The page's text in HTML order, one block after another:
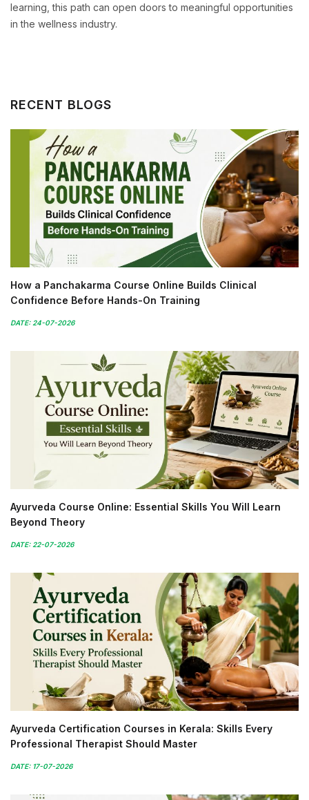
learning, this path can open doors to meaningful opportunities
in the wellness industry.
RECENT BLOGS
How a Panchakarma Course Online Builds Clinical
Confidence Before Hands-On Training
DATE: 24-07-2026
Ayurveda Course Online: Essential Skills You Will Learn
Beyond Theory
DATE: 22-07-2026
Ayurveda Certification Courses in Kerala: Skills Every
Professional Therapist Should Master
DATE: 17-07-2026